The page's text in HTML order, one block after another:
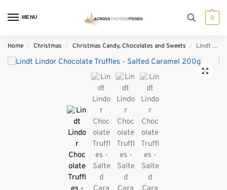
MENU 0
Home / Christmas / Christmas Candy, Chocolates and Sweets / Lindt Lindor Chocolate Truffles – Salted Caramel 200g